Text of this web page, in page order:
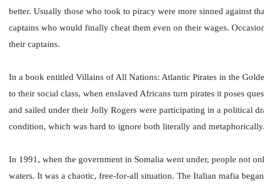
better. Usually those who took to piracy were more sinned against
captains who would finally cheat them even on their wages.
their captains.
In a book entitled Villains of All Nations: Atlantic Pirates in the
to their social class, when enslaved Africans turn pirates it poses
and sailed under their Jolly Rogers were participating in a political
condition, which was hard to ignore both literally and
In 1991, when the government in Somalia went under, people not
waters. It was a chaotic, free-for-all situation. The Italian mafia